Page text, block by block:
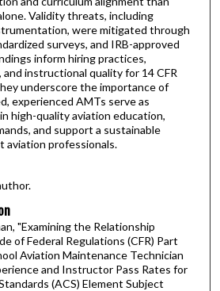
Validity threats, including
were mitigated through
surveys, and IRB-approved
inform hiring practices,
instructional quality for 14 CFR
underscore the importance of
experienced AMTs serve as
high-quality aviation education,
and support a sustainable
aviation professionals.
"Examining the Relationship
of Federal Regulations (CFR) Part
Aviation Maintenance Technician
and Instructor Pass Rates for
(ACS) Element Subject